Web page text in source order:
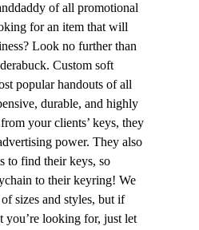
of all promotional
for an item that will
Look no further than
Custom soft
popular handouts of all
durable, and highly
your clients’ keys, they
power. They also
to find their keys, so
to their keyring! We
sizes and styles, but if
you’re looking for, just let